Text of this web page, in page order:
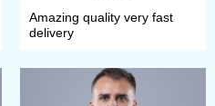
Amazing quality very fast
delivery